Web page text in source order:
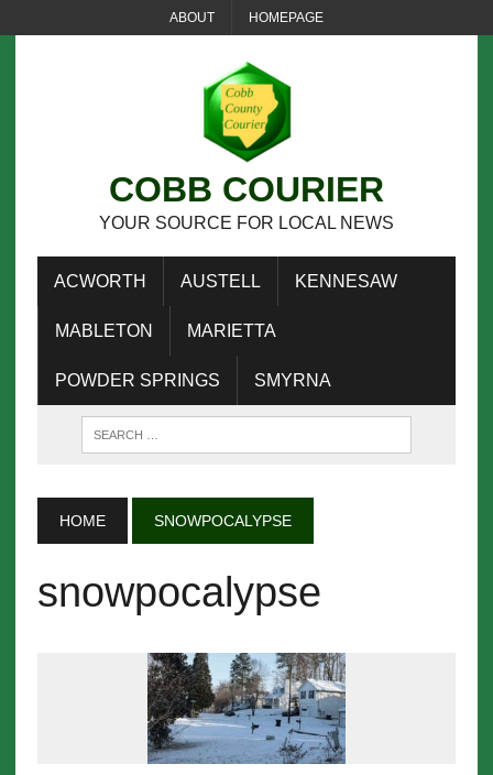
ABOUT HOMEPAGE
COBB COURIER
YOUR SOURCE FOR LOCAL NEWS
ACWORTH AUSTELL KENNESAW
MABLETON MARIETTA
POWDER SPRINGS SMYRNA
HOME SNOWPOCALYPSE
snowpocalypse